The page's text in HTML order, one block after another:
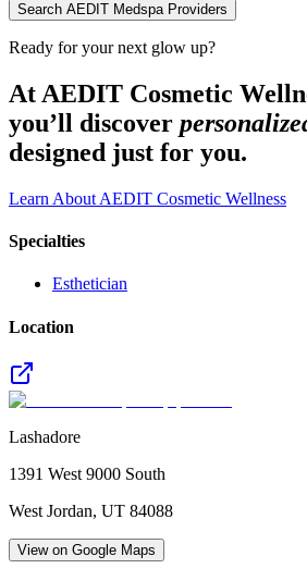
Search AEDIT Medspa Providers
Ready for your next glow up?
At AEDIT Cosmetic
you’ll discover
designed just for you.
Learn About AEDIT Cosmetic Wellness
Specialties
Esthetician
Location
Lashadore
1391 West 9000 South
West Jordan, UT 84088
View on Google Maps